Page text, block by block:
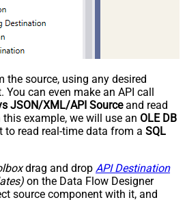
the source, using any desired
can even make an API call
JSON/XML/API Sourceand read
example, we will use an OLE DB
read real-time data from a SQL
drag and drop API Destination
on the Data Flow Designer
source component with it, and